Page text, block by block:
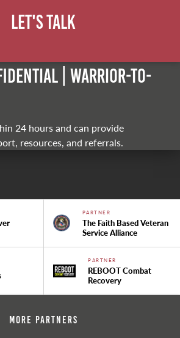
Let's Talk
| Warrior-to-
24 hours and can provide
resources, and referrals.
PARTNER
The Faith Based Veteran
Service Alliance
PARTNER
REBOOT Combat
Recovery
More Partners